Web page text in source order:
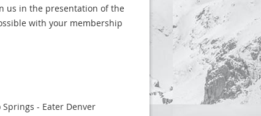
us in the presentation of the
with your membership